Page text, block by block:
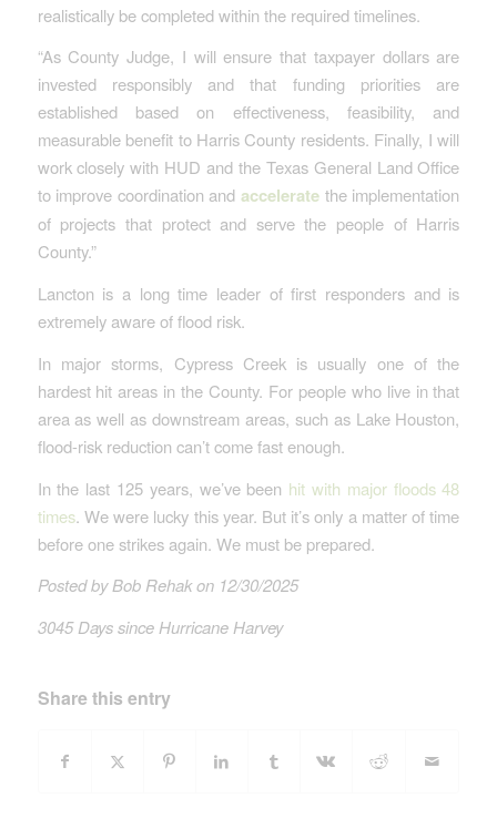
realistically be completed within the required timelines.
“As County Judge, I will ensure that taxpayer dollars are
invested responsibly and that funding priorities are
established based on effectiveness, feasibility, and
measurable benefit to Harris County residents. Finally, I will
work closely with HUD and the Texas General Land Office
to improve coordination andaccelerate the implementation
of projects that protect and serve the people of Harris
County.”
Lancton is a long time leader of first responders and is
extremely aware of flood risk.
In major storms, Cypress Creek is usually one of the
hardest hit areas in the County. For people who live in that
area as well as downstream areas, such as Lake Houston,
flood-risk reduction can’t come fast enough.
In the last 125 years, we’ve been hit with major floods 48
times. We were lucky this year. But it’s only a matter of time
before one strikes again. We must be prepared.
Posted by Bob Rehak on 12/30/2025
3045 Days since Hurricane Harvey
Share this entry